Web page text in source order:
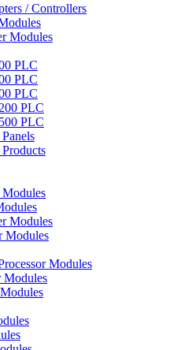
/ Controllers
Modules
PLC
PLC
PLC
PLC
PLC
Modules
Modules
Modules
Modules
Modules